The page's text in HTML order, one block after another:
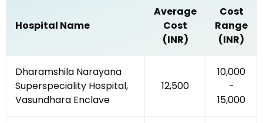
Hospital Name
Average
Cost
(INR)
Cost
Range
(INR)
Dharamshila Narayana
Superspeciality Hospital,
Vasundhara Enclave
₹12,500
₹10,000
-
₹15,000